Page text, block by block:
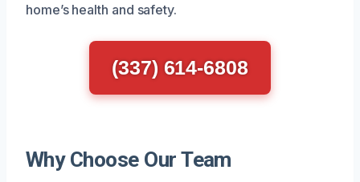
home’s health and safety.
(337) 614-6808
Why Choose Our Team